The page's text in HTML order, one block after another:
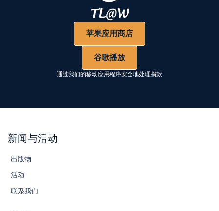
苹果应用商店
谷歌播放
通过我们的移动应用程序安全地处理捐款
新闻与活动
出版物
活动
联系我们